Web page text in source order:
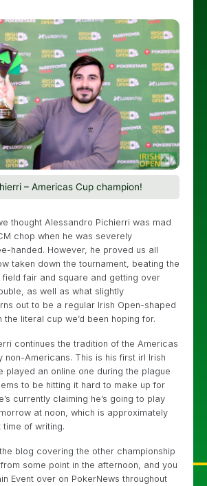
– Americas Cup champion!
thought Alessandro Pichierri was mad
chop when he was severely
handed. However, he proved us all
taken down the tournament, beating the
fair and square and getting over
as well as what slightly
out to be a regular Irish Open-shaped
literal cup we’d been hoping for.
continues the tradition of the Americas
non-Americans. This is his first irl Irish
played an online one during the plague
to be hitting it hard to make up for
currently claiming he’s going to play
at noon, which is approximately
time of writing.
blog covering the other championship
some point in the afternoon, and you
Event over on PokerNews throughout